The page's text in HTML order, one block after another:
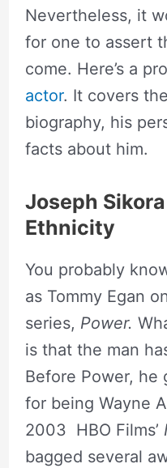
Nevertheless, it
for one to assert
come. Here’s a
actor. It covers
biography, his
facts about him.
Joseph
Ethnicity
You probably
as Tommy Egan
series, Power.
is that the man
Before Power,
for being Wayne
2003 HBO Films’
bagged several